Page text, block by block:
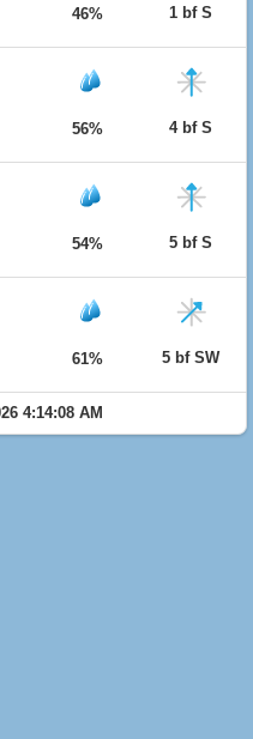
46% 1 bf S
56% 4 bf S
54% 5 bf S
61% 5 bf SW
4:14:08 AM